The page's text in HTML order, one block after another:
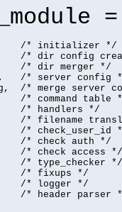
/* initializer */
/* dir config
/* dir merger */
/* server config
/* merge server
/* command table
/* handlers */
/* filename
/* check_user_id
/* check auth */
/* check access */
/* type_checker */
/* fixups */
/* logger */
/* header parser